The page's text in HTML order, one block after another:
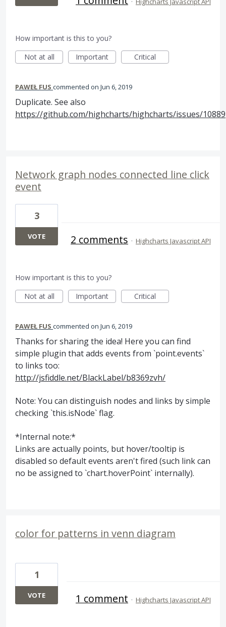
How important is this to you?
Not at all
Important Critical
PAWEŁ FUS commented Jun 6, 2019
Duplicate. See also
https://github.com/highcharts/highcharts/issues/10889
Network graph nodes connected line click
event
3
VOTE 2 comments · Highcharts Javascript API
How important is this to you?
Not at all
Important Critical
PAWEŁ FUS commented Jun 6, 2019
Thanks for sharing the idea! Here you can find
simple plugin that adds events from `point.events`
to links too:
http://jsfiddle.net/BlackLabel/b8369zvh/
Note: You can distinguish nodes and links by simple
checking `this.isNode` flag.
*Internal note:*
Links are actually points, but hover/tooltip is
disabled so default events aren't fired (such link can
no be assigned to `chart.hoverPoint` internally).
color for patterns in venn diagram
1
VOTE 1 comment · Highcharts Javascript API